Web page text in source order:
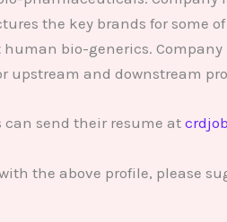
the key brands for some
bio-generics.
upstream and downstream
send their resume at
the above profile, please